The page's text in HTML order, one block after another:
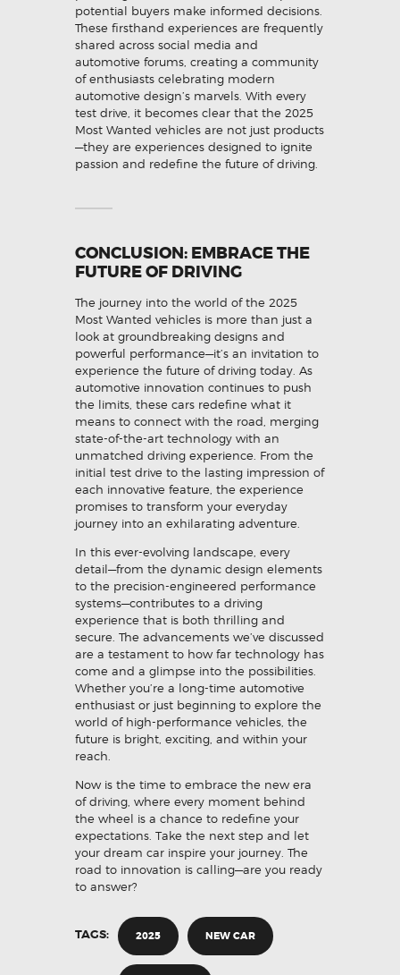
potential buyers make informed decisions.
These firsthand experiences are frequently
shared across social media and
automotive forums, creating a community
of enthusiasts celebrating modern
automotive design’s marvels. With every
test drive, it becomes clear that the 2025
Most Wanted vehicles are not just products
—they are experiences designed to ignite
passion and redefine the future of driving.
CONCLUSION: EMBRACE THE
FUTURE OF DRIVING
The journey into the world of the 2025
Most Wanted vehicles is more than just a
look at groundbreaking designs and
powerful performance—it’s an invitation to
experience the future of driving today. As
automotive innovation continues to push
the limits, these cars redefine what it
means to connect with the road, merging
state-of-the-art technology with an
unmatched driving experience. From the
initial test drive to the lasting impression of
each innovative feature, the experience
promises to transform your everyday
journey into an exhilarating adventure.
In this ever-evolving landscape, every
detail—from the dynamic design elements
to the precision-engineered performance
systems—contributes to a driving
experience that is both thrilling and
secure. The advancements we’ve discussed
are a testament to how far technology has
come and a glimpse into the possibilities.
Whether you’re a long-time automotive
enthusiast or just beginning to explore the
world of high-performance vehicles, the
future is bright, exciting, and within your
reach.
Now is the time to embrace the new era
of driving, where every moment behind
the wheel is a chance to redefine your
expectations. Take the next step and let
your dream car inspire your journey. The
road to innovation is calling—are you ready
to answer?
TAGS: 2025 NEW CAR